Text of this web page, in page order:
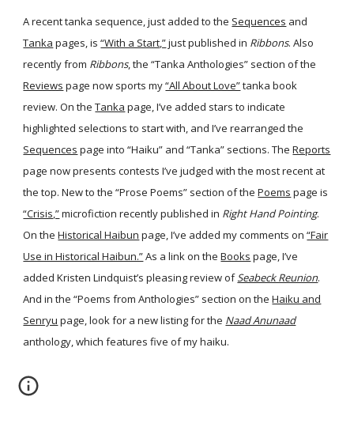
A recent tanka sequence, just added to the Sequences and
Tanka pages, is “With a Start,”just published in Ribbons. Also
recently from Ribbons, the “Tanka Anthologies” section of the
Reviews page now sports my“All About Love”tanka book
review. On theTanka page, I’ve added stars to indicate
highlighted selections to start with, and I’ve rearranged the
Sequences page into “Haiku” and “Tanka” sections. The Reports
page now presents contests I’ve judged with the most recent at
the top. New to the “Prose Poems” section of the Poems page is
“Crisis,”microfiction recently published in Right Hand Pointing.
On the Historical Haibun page, I’ve added my comments on “Fair
Use in Historical Haibun.”As a link on the Books page, I’ve
added Kristen Lindquist’s pleasing review ofSeabeck Reunion.
And in the “Poems from Anthologies” section on the Haiku and
Senryu page, look for a new listing for the Naad Anunaad
anthology, which features five of my haiku.